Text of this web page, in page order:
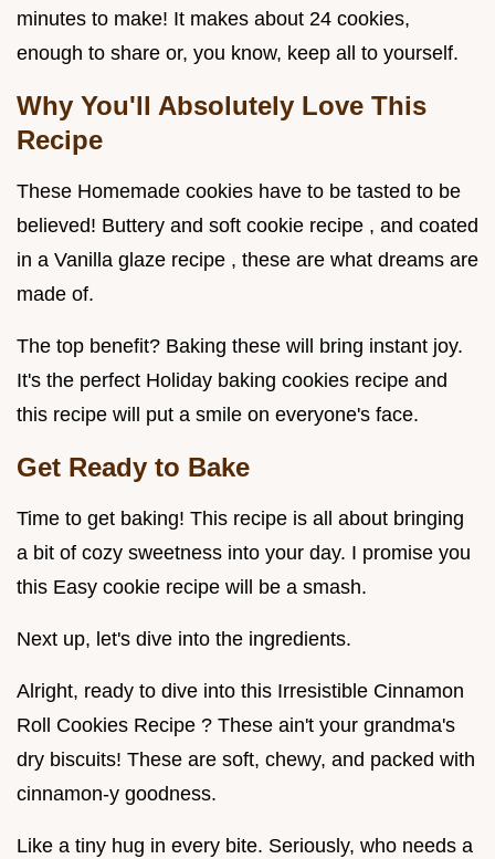
minutes to make! It makes about 24 cookies,
enough to share or, you know, keep all to yourself.
Why You'll Absolutely Love This
Recipe
These Homemade cookies have to be tasted to be
believed! Buttery and soft cookie recipe , and coated
in a Vanilla glaze recipe , these are what dreams are
made of.
The top benefit? Baking these will bring instant joy.
It's the perfect Holiday baking cookies recipe and
this recipe will put a smile on everyone's face.
Get Ready to Bake
Time to get baking! This recipe is all about bringing
a bit of cozy sweetness into your day. I promise you
this Easy cookie recipe will be a smash.
Next up, let's dive into the ingredients.
Alright, ready to dive into this Irresistible Cinnamon
Roll Cookies Recipe ? These ain't your grandma's
dry biscuits! These are soft, chewy, and packed with
cinnamon-y goodness.
Like a tiny hug in every bite. Seriously, who needs a